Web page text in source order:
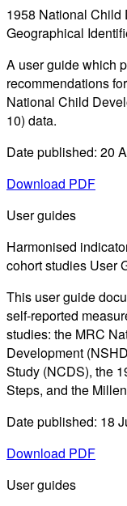
1958 National Child
Geographical
A user guide which
recommendations
National Child
10) data.
Date published: 20
Download PDF
User guides
Harmonised
cohort studies User
This user guide
self-reported
studies: the MRC
Development
Study (NCDS), the
Steps, and the
Date published: 18
Download PDF
User guides